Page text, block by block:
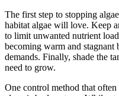
The first step to stopping
habitat algae will love. Keep
to limit unwanted nutrient
becoming warm and stagnant
demands. Finally, shade the
need to grow.
One control method that